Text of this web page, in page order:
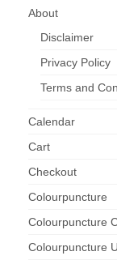
About
Disclaimer
Privacy Policy
Terms and
Calendar
Cart
Checkout
Colourpuncture
Colourpuncture
Colourpuncture